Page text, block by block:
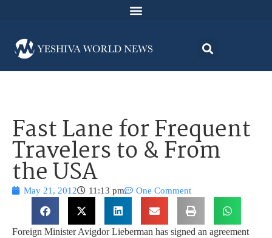
Fast Lane for Frequent
Travelers to & From
the USA
May 21, 2012 11:13 pm One Comment
Foreign Minister Avigdor Lieberman has signed an agreement